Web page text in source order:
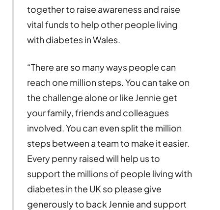
together to raise awareness and raise
vital funds to help other people living
with diabetes in Wales.
“There are so many ways people can
reach one million steps. You can take on
the challenge alone or like Jennie get
your family, friends and colleagues
involved. You can even split the million
steps between a team to make it easier.
Every penny raised will help us to
support the millions of people living with
diabetes in the UK so please give
generously to back Jennie and support